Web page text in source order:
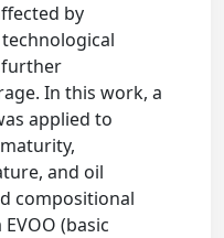
by
In this work, a
applied to
and oil
compositional
(basic